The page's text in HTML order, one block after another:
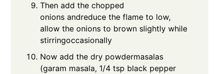
Then add the chopped
onions andreduce the flame to low,
allow the onions to brown slightly while
stirringoccasionally
Now add the dry powdermasalas
(garam masala, 1/4 tsp black pepper